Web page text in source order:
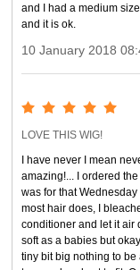
and I had a medium
and it is ok.
10 January 2018
LOVE THIS WIG!
I have never I mean
amazing!... I ordered
was for that
most hair does, I
conditioner and let it air
soft as a babies but
tiny bit big nothing to